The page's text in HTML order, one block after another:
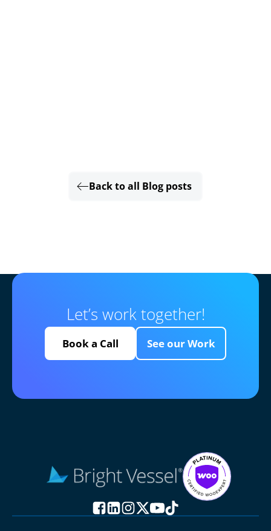
Back to all Blog posts
Let’s work together!
Book a Call See our Work